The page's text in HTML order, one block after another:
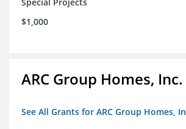
$1,000
ARC Group Homes, Inc.
See All Grants for ARC Group Homes,